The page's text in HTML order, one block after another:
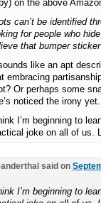
on the above
can’t be identified
for people who
that bumper
like an apt
embracing
Or perhaps some
noticed the irony yet.
I’m beginning to
joke on all of us.
said on
I’m beginning to